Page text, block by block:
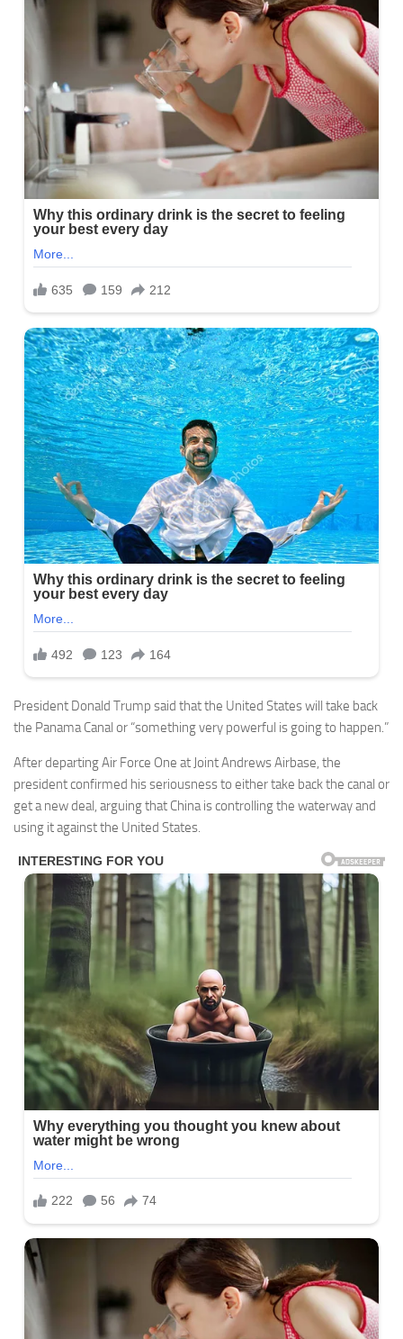
President Donald Trump said that the United States will take back
the Panama Canal or “something very powerful is going to happen.”
After departing Air Force One at Joint Andrews Airbase, the
president confirmed his seriousness to either take back the canal or
get a new deal, arguing that China is controlling the waterway and
using it against the United States.